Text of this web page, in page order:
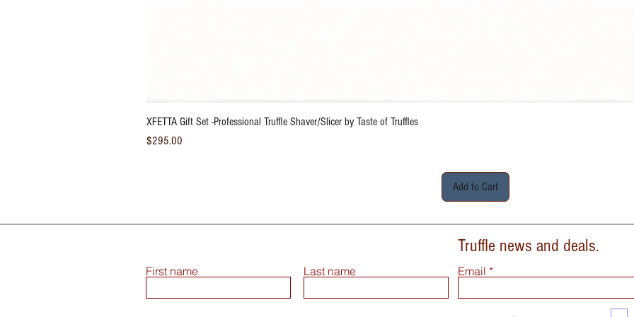
XFETTA Gift Set -Professional Truffle Shaver/Slicer by Taste of Truffles
Price
$295.00
Add to Cart
Truffle news and deals.
First name Last name Email